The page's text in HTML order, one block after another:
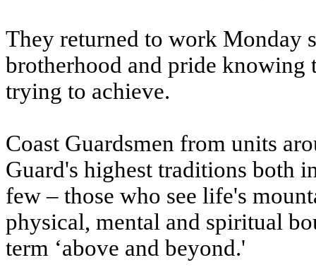
They returned to work Monday
brotherhood and pride knowing
trying to achieve.
Coast Guardsmen from units
Guard's highest traditions both
few – those who see life's
physical, mental and spiritual
term ‘above and beyond.'